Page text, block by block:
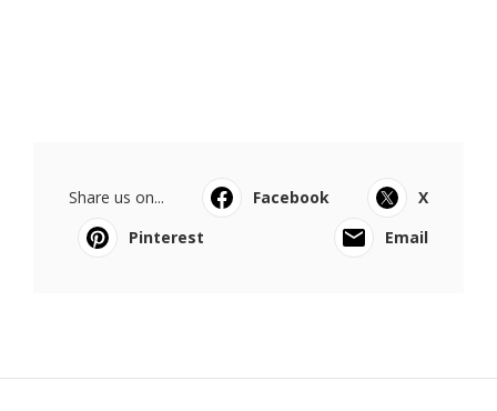
Share us on... Facebook
X
Pinterest
Email